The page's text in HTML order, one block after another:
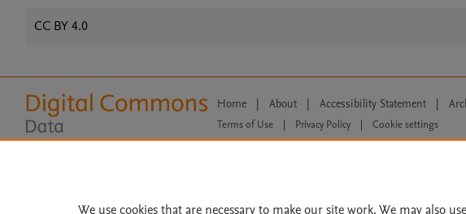
CC BY 4.0
Home | About | Accessibility Statement |
Terms of Use Privacy Policy
Cookie settings
All content on this site: Copyright © 2026 Elsevier inc, its
We use cookies that are necessary to make our site work. We may also